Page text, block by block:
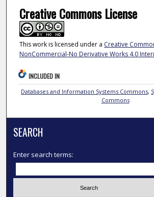
Creative Commons License
This work is licensed under a Creative
NonCommercial-No Derivative Works 4.0
INCLUDED IN
Databases and Information Systems Commons,
Commons
SEARCH
Enter search terms: